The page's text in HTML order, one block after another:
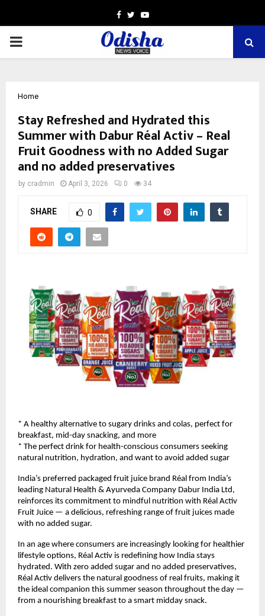
Facebook
TwitterYoutube
PRIMARY
Home
Stay Refreshed and Hydrated this
Summer with Dabur Réal Activ – Real
Fruit Goodness with no Added Sugar
and no added preservatives
by cradmin April 3, 2026 0 34
SHARE 0
* A healthy alternative to sugary drinks and colas, perfect for
breakfast, mid-day snacking, and more
* The perfect drink for health-conscious consumers seeking
natural nutrition, hydration, and want to avoid added sugar
India’s preferred packaged fruit juice brand Réal from India’s
leading Natural Health & Ayurveda Company Dabur India Ltd,
reinforces its commitment to mindful nutrition with Réal Activ
Fruit Juice — a delicious, refreshing range of fruit juices made
with no added sugar.
In an age where consumers are increasingly looking for healthier
lifestyle options, Réal Activ is redefining how India stays
hydrated. With zero added sugar and no added preservatives,
Réal Activ delivers the natural goodness of real fruits, making it
the ideal companion this summer season throughout the day —
from a nourishing breakfast to a smart midday snack.